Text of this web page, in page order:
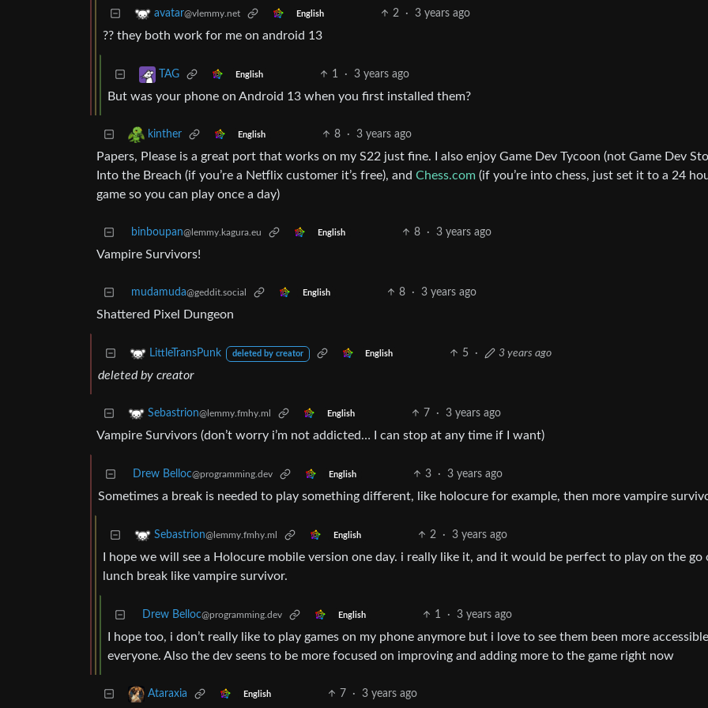
avatar@vlemmy.net English 2 · 3 years ago
?? they both work for me on android 13
TAG English 1 · 3 years ago
But was your phone on Android 13 when you first installed them?
kinther English 8 · 3 years ago
Papers, Please is a great port that works on my S22 just fine. I also enjoy Game Dev Tycoon (not Game Dev
Into the Breach (if you’re a Netflix customer it’s free), and Chess.com (if you’re into chess, just set it to a 24
game so you can play once a day)
binboupan@lemmy.kagura.eu English 8 · 3 years ago
Vampire Survivors!
mudamuda@geddit.social English 8 · 3 years ago
Shattered Pixel Dungeon
LittleTransPunk deleted by creator English 5 · 3 years ago
deleted by creator
Sebastrion@lemmy.fmhy.ml English 7 · 3 years ago
Vampire Survivors (don’t worry i’m not addicted… I can stop at any time if I want)
Drew Belloc@programming.dev English 3 · 3 years ago
Sometimes a break is needed to play something different, like holocure for example, then more vampire
Sebastrion@lemmy.fmhy.ml English 2 · 3 years ago
I hope we will see a Holocure mobile version one day. i really like it, and it would be perfect to play on the go
lunch break like vampire survivor.
Drew Belloc@programming.dev English 1 · 3 years ago
I hope too, i don’t really like to play games on my phone anymore but i love to see them been more
everyone. Also the dev seens to be more focused on improving and adding more to the game right now
Ataraxia English 7 · 3 years ago